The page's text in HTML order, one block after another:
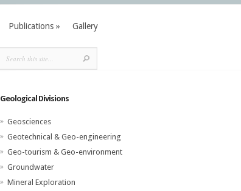
Publications » Gallery
Geological Divisions
Geosciences
Geotechnical & Geo-engineering
Geo-tourism & Geo-environment
Groundwater
Mineral Exploration